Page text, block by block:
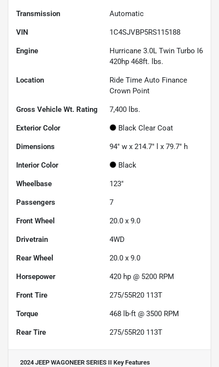
Transmission Automatic
VIN 1C4SJVBP5RS115188
Engine
Hurricane 3.0L Twin Turbo I6
420hp 468ft. lbs.
Location
Ride Time Auto Finance
Crown Point
Gross Vehicle Wt. Rating 7,400 lbs.
Exterior Color Black Clear Coat
Dimensions 94" w x 214.7" l x 79.7" h
Interior Color Black
Wheelbase 123"
Passengers 7
Front Wheel 20.0 x 9.0
Drivetrain 4WD
Rear Wheel 20.0 x 9.0
Horsepower 420 hp @ 5200 RPM
Front Tire 275/55R20 113T
Torque 468 lb-ft @ 3500 RPM
Rear Tire 275/55R20 113T
2024 JEEP WAGONEER SERIES II Key Features